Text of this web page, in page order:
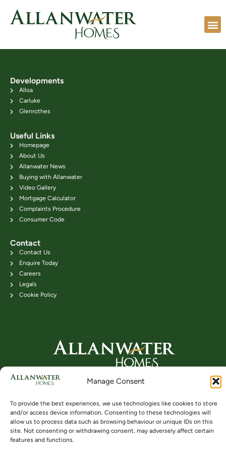
Manage Consent
To provide the best experiences, we use technologies like cookies to store
and/or access device information. Consenting to these technologies will
allow us to process data such as browsing behaviour or unique IDs on this
site. Not consenting or withdrawing consent, may adversely affect certain
features and functions.
Developments
Alloa
Carluke
Glenrothes
Useful Links
Homepage
About Us
Allanwater News
Buying with Allanwater
Video Gallery
Mortgage Calculator
Complaints Procedure
Consumer Code
Contact
Contact Us
Enquire Today
Careers
Legals
Cookie Policy
Buying Locations Videos
Head Office: 24B Kenilworth Road,
Bridge of Allan FK9 4DU
Telephone: 01786 831111